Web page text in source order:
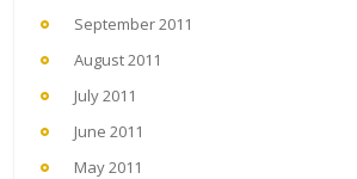
September 2011
August 2011
July 2011
June 2011
May 2011